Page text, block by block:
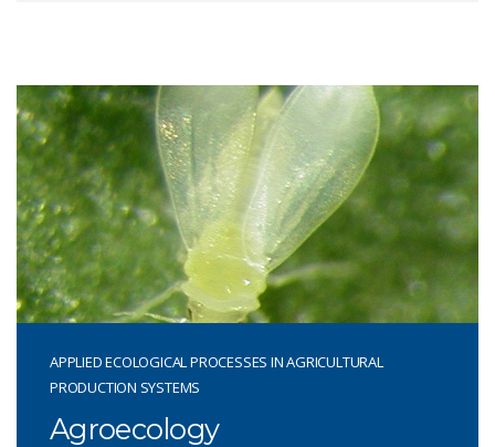
APPLIED ECOLOGICAL PROCESSES IN AGRICULTURAL
PRODUCTION SYSTEMS
Agroecology